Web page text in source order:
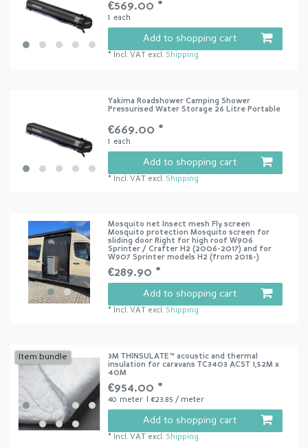
€569.00 *
1 each
Add to shopping cart
* Incl. VAT excl. Shipping
Yakima Roadshower Camping Shower
Pressurised Water Storage 26 Litre Portable
€669.00 *
1 each
Add to shopping cart
* Incl. VAT excl. Shipping
Mosquito net Insect mesh Fly screen
Mosquito protection Mosquito screen for
sliding door Right for high roof W906
Sprinter / Crafter H2 (2006-2017) and for
W907 Sprinter models H2 (from 2018-)
€289.90 *
Add to shopping cart
* Incl. VAT excl. Shipping
Item bundle
3M THINSULATE™ acoustic and thermal
insulation for caravans TC3403 ACST 1,52M x
40M
€954.00 *
40 meter | €23.85 / meter
Add to shopping cart
* Incl. VAT excl. Shipping